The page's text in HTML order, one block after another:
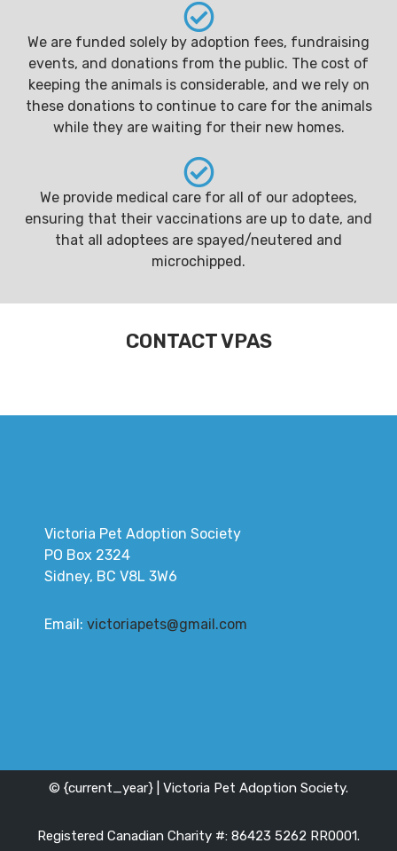
We are funded solely by adoption fees, fundraising
events, and donations from the public. The cost of
keeping the animals is considerable, and we rely on
these donations to continue to care for the animals
while they are waiting for their new homes.
We provide medical care for all of our adoptees,
ensuring that their vaccinations are up to date, and
that all adoptees are spayed/neutered and
microchipped.
CONTACT VPAS
Victoria Pet Adoption Society
PO Box 2324
Sidney, BC V8L 3W6
Email: victoriapets@gmail.com
© {current_year} | Victoria Pet Adoption Society.
Registered Canadian Charity #: 86423 5262 RR0001.